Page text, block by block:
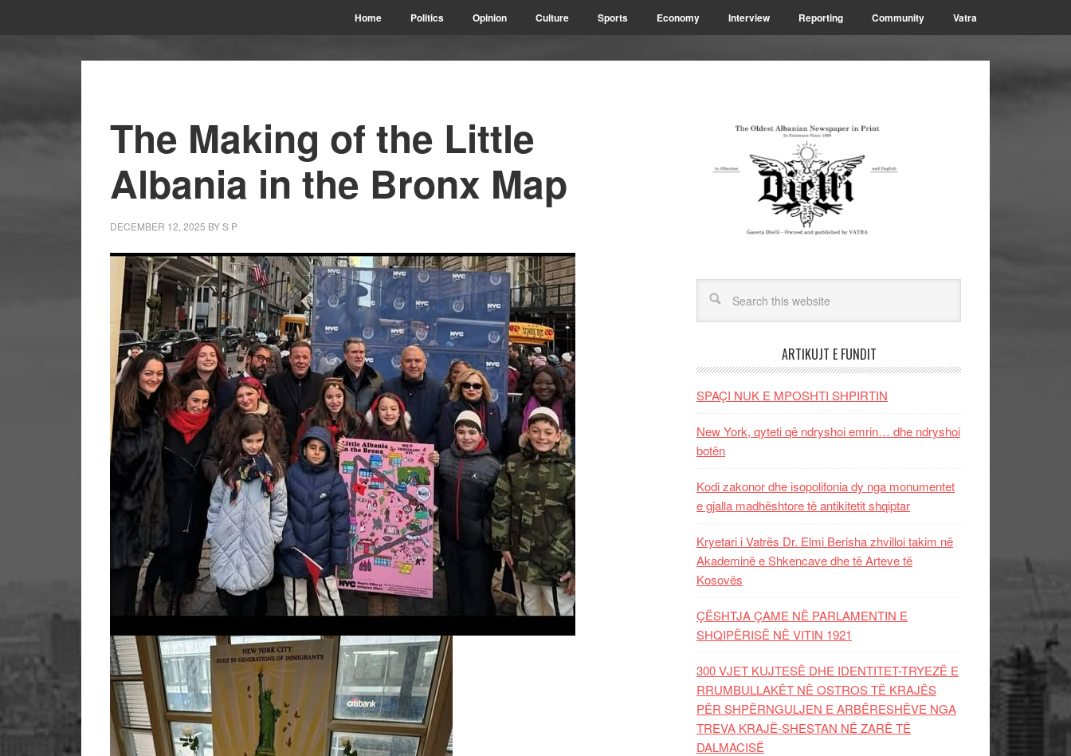
Home Politics Opinion Culture Sports Economy Interview Reporting Community Vatra
The Making of the Little
Albania in the Bronx Map
DECEMBER 12, 2025 BYS P
ARTIKUJT E FUNDIT
SPAÇI NUK E MPOSHTI SHPIRTIN
New York, qyteti që ndryshoi emrin… dhe ndryshoi
botën
Kodi zakonor dhe isopolifonia dy nga monumentet
e gjalla madhështore të antikitetit shqiptar
Kryetari i Vatrës Dr. Elmi Berisha zhvilloi takim në
Akademinë e Shkencave dhe të Arteve të
Kosovës
ÇËSHTJA ÇAME NË PARLAMENTIN E
SHQIPËRISË NË VITIN 1921
300 VJET KUJTESË DHE IDENTITET-TRYEZË E
RRUMBULLAKËT NË OSTROS TË KRAJËS
PËR SHPËRNGULJEN E ARBËRESHËVE NGA
TREVA KRAJË-SHESTAN NË ZARË TË
DALMACISË